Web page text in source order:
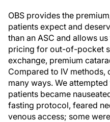
OBS provides the
patients expect and
than an ASC and allows
pricing for out-of-pocket
exchange, premium
Compared to IV
many ways. We
patients became
fasting protocol, feared
venous access; some